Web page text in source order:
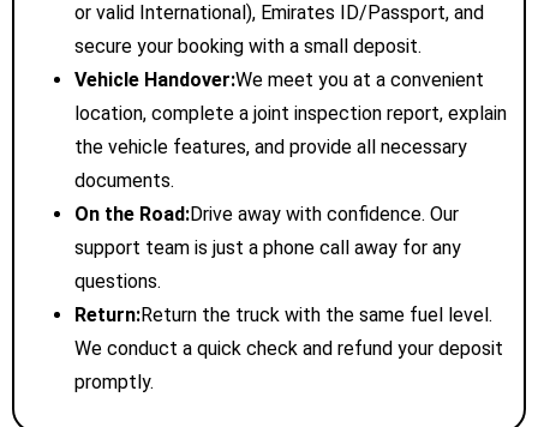
or valid International), Emirates ID/Passport, and
secure your booking with a small deposit.
Vehicle Handover:We meet you at a convenient
location, complete a joint inspection report, explain
the vehicle features, and provide all necessary
documents.
On the Road:Drive away with confidence. Our
support team is just a phone call away for any
questions.
Return:Return the truck with the same fuel level.
We conduct a quick check and refund your deposit
promptly.